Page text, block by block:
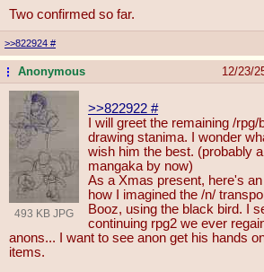
Two confirmed so far.
>>822924 #
...Anonymous 12/23/
493 KB JPG
>>822922 #
I will greet the remaining /
drawing stanima. I wonder
wish him the best. (probably
mangaka by now)
As a Xmas present, here's
how I imagined the /n/
Booz, using the black bird. I
continuing rpg2 we ever
anons... I want to see anon get his hands
items.